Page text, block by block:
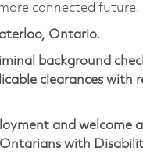
connected future.
Ontario.
background
clearances with
and welcome
with